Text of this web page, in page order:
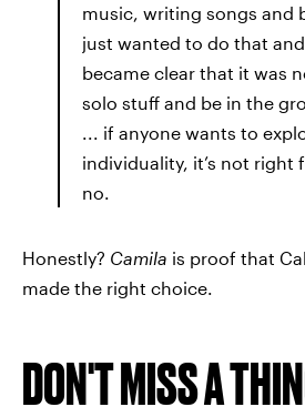
music, writing songs and
just wanted to do that
became clear that it was
solo stuff and be in the
... if anyone wants to
individuality, it’s not right
no.
Honestly? Camila is proof that
made the right choice.
DON'T MISS A